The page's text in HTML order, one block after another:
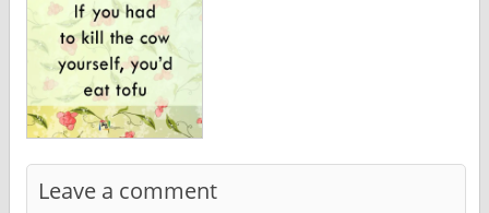
Leave a comment